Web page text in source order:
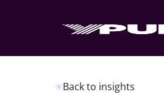
Back to insights